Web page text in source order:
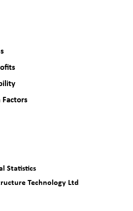
Factors
Statistics
Technology Ltd